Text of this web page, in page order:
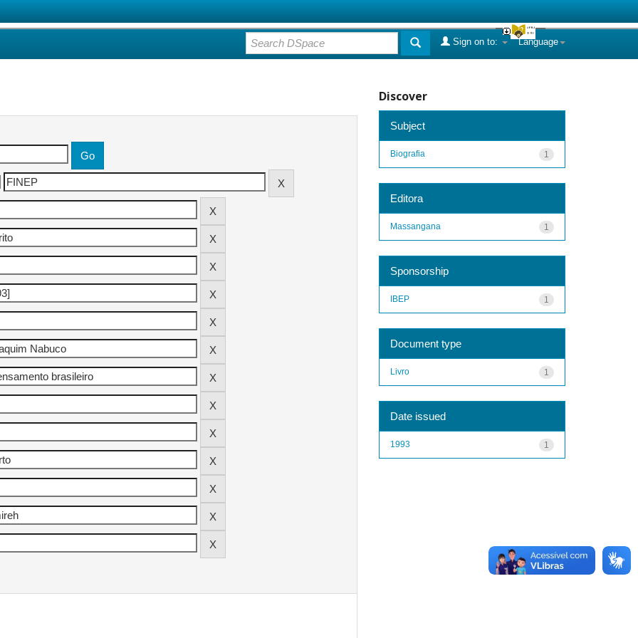
Language
Sign on to:
Discover
Subject
1
Biografia
Editora
1
Massangana
Sponsorship
1
IBEP
Document type
1
Livro
Date issued
1
1993